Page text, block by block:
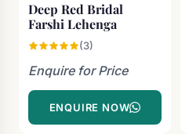
Deep Red Bridal
Farshi Lehenga
(3)
Enquire for Price
ENQUIRE NOW